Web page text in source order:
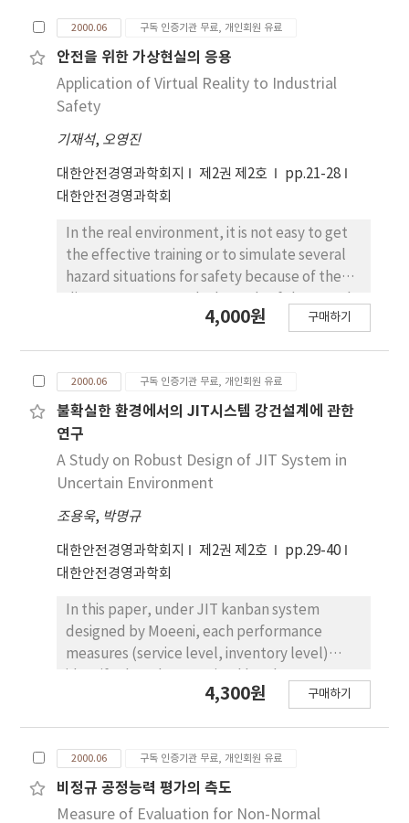
onset of LBP have been identified, however,
lifting out of Manual Material Handling(MMH)
was the most important factor to the LBP.
The Virtual Reality(VR) is used in a variety of
manner. In order to solve the prevention of
the LBP, a lifting box was translated in the
Virtual Environment(VE). As simulating under
constructed. The purpose of this study is to
reduce the chronical low back pain for the
manual material handlers.
2000.06 구독 인증기관 무료, 개인회원 유료
안전을 위한 가상현실의 응용
Application of Virtual Reality to Industrial
Safety
기재석, 오영진
대한안전경영과학회지 제2권 제2호
pp.21-28
대한안전경영과학회
In the real environment, it is not easy to get
the effective training or to simulate several
hazard situations for safety because of the
system. But the virtual environment(VE) can
without the exposure to the harzards of the
actual system. Therefore, the number of
virtual reality(VR) application for safety will
be increased dramatically in the future. This
paper proposes a category of VR applications
emergency management.
4,000원 구매하기
2000.06 구독 인증기관 무료, 개인회원 유료
불확실한 환경에서의 JIT시스템 강건설계에 관한
연구
A Study on Robust Design of JIT System in
Uncertain Environment
조용욱, 박명규
대한안전경영과학회지 제2권 제2호
pp.29-40
대한안전경영과학회
In this paper, under JIT kanban system
designed by Moeeni, each performance
measures (service level, inventory level)
uncertain environment, and when there are
optimal level decision-method, which
consider multiple performance
characteristics.
4,300원 구매하기
2000.06 구독 인증기관 무료, 개인회원 유료
비정규 공정능력 평가의 측도
Measure of Evaluation for Non-Normal